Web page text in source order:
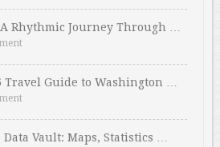
Rhythmic Journey Through …
Travel Guide to Washington …
Vault: Maps, Statistics …